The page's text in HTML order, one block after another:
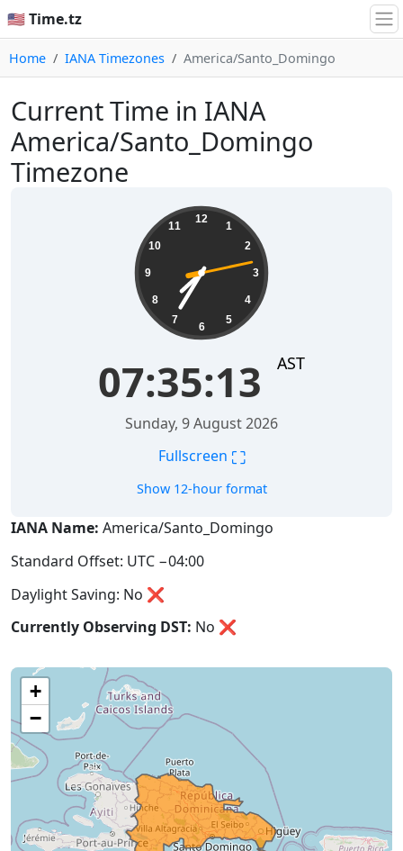
🇺🇸 Time.tz
Home IANA Timezones America/Santo_Domingo
Current Time in IANA
America/Santo_Domingo
Timezone
12
1
2
3
4
5
6
7
8
9
10
11
07:35:13 AST
Sunday, 9 August 2026
Fullscreen ⛶
Show 12-hour format
IANA Name: America/Santo_Domingo
Standard Offset: UTC −04:00
Daylight Saving: No ❌
Currently Observing DST: No ❌
+
−